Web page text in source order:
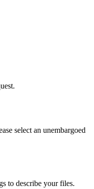
select an unembargoed
to describe your files.